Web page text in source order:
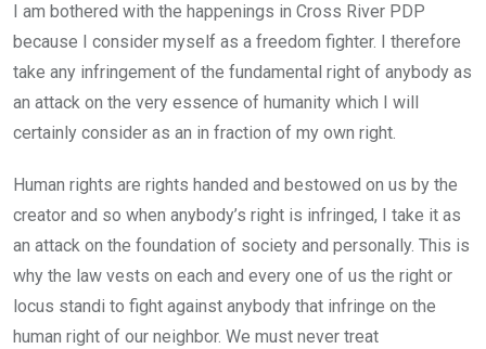
I am bothered with the happenings in Cross River PDP
because I consider myself as a freedom fighter. I therefore
take any infringement of the fundamental right of anybody as
an attack on the very essence of humanity which I will
certainly consider as an in fraction of my own right.
Human rights are rights handed and bestowed on us by the
creator and so when anybody’s right is infringed, I take it as
an attack on the foundation of society and personally. This is
why the law vests on each and every one of us the right or
locus standi to fight against anybody that infringe on the
human right of our neighbor. We must never treat